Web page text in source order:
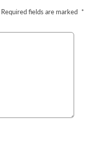
Required fields are marked *